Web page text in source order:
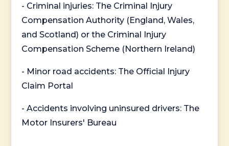
- Criminal injuries: The Criminal Injury
Compensation Authority (England, Wales,
and Scotland) or the Criminal Injury
Compensation Scheme (Northern Ireland)
- Minor road accidents: The Official Injury
Claim Portal
- Accidents involving uninsured drivers: The
Motor Insurers' Bureau